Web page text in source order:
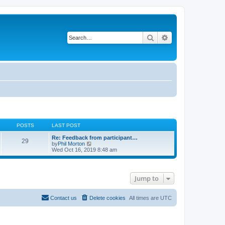
Search
POSTS LAST POST
29
Re: Feedback from participant…
byPhil Morton
i
e
t
Wed Oct 16, 2019 8:48 am
Jump to
All times are UTC
Delete cookies
Contact us